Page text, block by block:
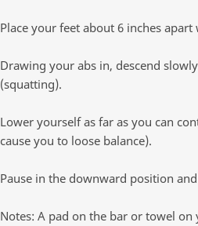
Place your feet about 6 inches
Drawing your abs in, descend
(squatting).
Lower yourself as far as you can
cause you to loose balance).
Pause in the downward position
Notes: A pad on the bar or towel